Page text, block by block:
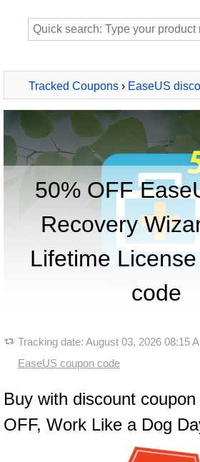
Tracked Coupons› EaseUS
EaseUS Data Recovery Wizard
50% OFF
Recovery
Lifetime
code
Tracking date: August 03, 2026 08:15
EaseUS coupon code
Buy with discount
OFF, Work Like a Dog